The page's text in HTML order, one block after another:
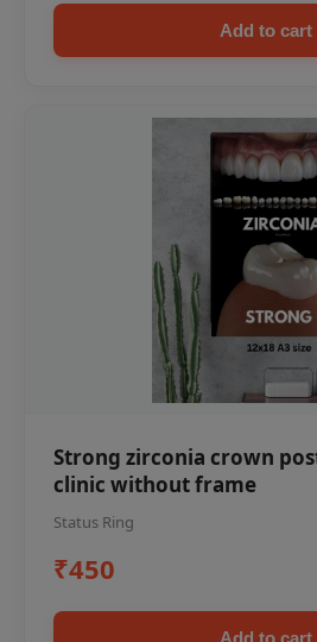
Add to cart
Strong zirconia crown
clinic without frame
Status Ring
₹450
Add to cart